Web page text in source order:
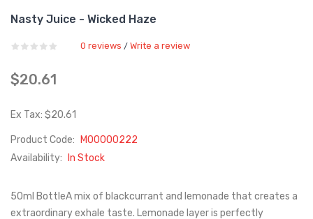
Nasty Juice - Wicked Haze
0 reviews / Write a review
$20.61
Ex Tax: $20.61
Product Code:
M00000222
Availability:
In Stock
50ml BottleA mix of blackcurrant and lemonade that creates a
extraordinary exhale taste. Lemonade layer is perfectly